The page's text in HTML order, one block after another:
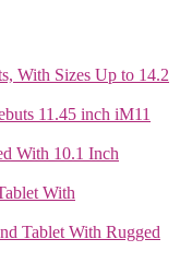
With Sizes Up to 14.2
11.45 inch iM11
With 10.1 Inch
With
Tablet With Rugged